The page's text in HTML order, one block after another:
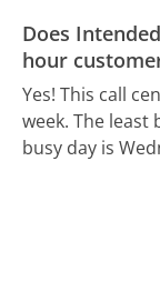
Does
hour
Yes! This call
week. The least
busy day is